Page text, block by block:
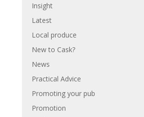
Insight
Latest
Local produce
New to Cask?
News
Practical Advice
Promoting your pub
Promotion